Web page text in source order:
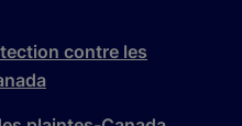
contre les